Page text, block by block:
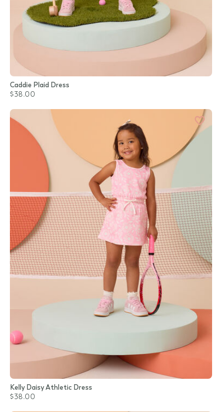
Caddie Plaid Dress
$38.00
Kelly Daisy Athletic Dress
$38.00